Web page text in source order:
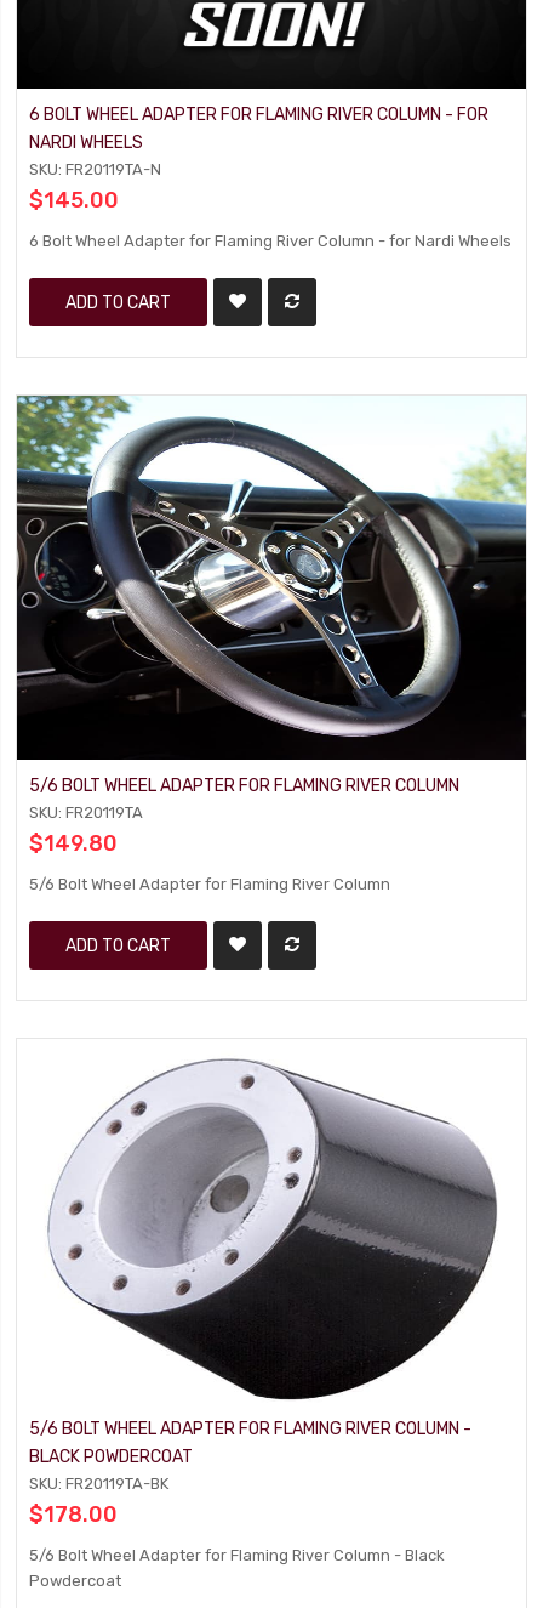
6 BOLT WHEEL ADAPTER FOR FLAMING RIVER COLUMN - FOR
NARDI WHEELS
SKU: FR20119TA-N
$145.00
6 Bolt Wheel Adapter for Flaming River Column - for Nardi Wheels
ADD TO CART
5/6 BOLT WHEEL ADAPTER FOR FLAMING RIVER COLUMN
SKU: FR20119TA
$149.80
5/6 Bolt Wheel Adapter for Flaming River Column
ADD TO CART
5/6 BOLT WHEEL ADAPTER FOR FLAMING RIVER COLUMN -
BLACK POWDERCOAT
SKU: FR20119TA-BK
$178.00
5/6 Bolt Wheel Adapter for Flaming River Column - Black
Powdercoat